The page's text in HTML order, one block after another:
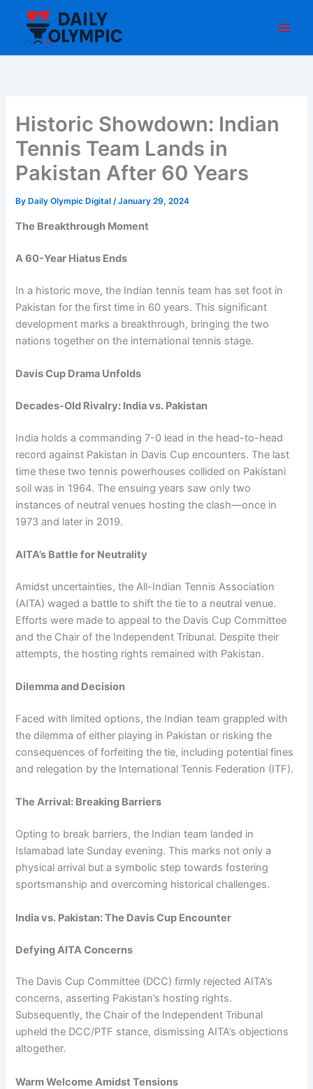
content
Historic Showdown: Indian
Tennis Team Lands in
Pakistan After 60 Years
By Daily Olympic Digital/January 29, 2024
The Breakthrough Moment
A 60-Year Hiatus Ends
In a historic move, the Indian tennis team has set foot in
Pakistan for the first time in 60 years. This significant
development marks a breakthrough, bringing the two
nations together on the international tennis stage.
Davis Cup Drama Unfolds
Decades-Old Rivalry: India vs. Pakistan
India holds a commanding 7-0 lead in the head-to-head
record against Pakistan in Davis Cup encounters. The last
time these two tennis powerhouses collided on Pakistani
soil was in 1964. The ensuing years saw only two
instances of neutral venues hosting the clash—once in
1973 and later in 2019.
AITA’s Battle for Neutrality
Amidst uncertainties, the All-Indian Tennis Association
(AITA) waged a battle to shift the tie to a neutral venue.
Efforts were made to appeal to the Davis Cup Committee
and the Chair of the Independent Tribunal. Despite their
attempts, the hosting rights remained with Pakistan.
Dilemma and Decision
Faced with limited options, the Indian team grappled with
the dilemma of either playing in Pakistan or risking the
consequences of forfeiting the tie, including potential fines
and relegation by the International Tennis Federation (ITF).
The Arrival: Breaking Barriers
Opting to break barriers, the Indian team landed in
Islamabad late Sunday evening. This marks not only a
physical arrival but a symbolic step towards fostering
sportsmanship and overcoming historical challenges.
India vs. Pakistan: The Davis Cup Encounter
Defying AITA Concerns
The Davis Cup Committee (DCC) firmly rejected AITA’s
concerns, asserting Pakistan’s hosting rights.
Subsequently, the Chair of the Independent Tribunal
upheld the DCC/PTF stance, dismissing AITA’s objections
altogether.
Warm Welcome Amidst Tensions